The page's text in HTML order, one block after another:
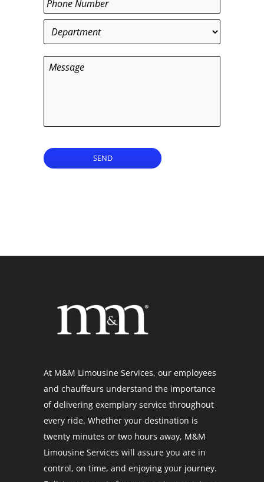
Department
Message
SEND
At M&M Limousine Services, our employees
and chauffeurs understand the importance
of delivering exemplary service throughout
every ride. Whether your destination is
twenty minutes or two hours away, M&M
Limousine Services will assure you are in
control, on time, and enjoying your journey.